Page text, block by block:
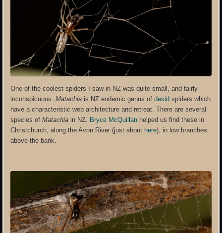
One of the coolest spiders I saw in NZ was quite small, and fairly
inconspicuous.Matachia is NZ endemic genus ofdesid spiders which
have a characteristic web architecture and retreat. There are several
species ofMatachia in NZ. Bryce McQuillan helped us find these in
Christchurch, along the Avon River (just about here), in low branches
above the bank.